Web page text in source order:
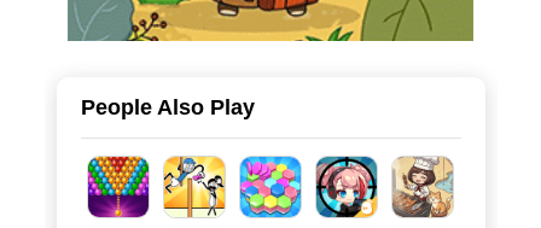
People Also Play